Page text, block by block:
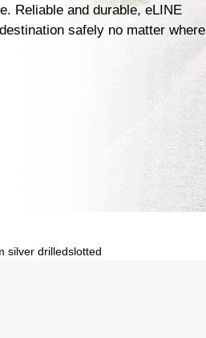
Reliable and durable, eLINE
safely no matter where